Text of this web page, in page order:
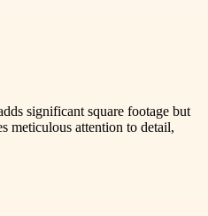
significant square footage but
meticulous attention to detail,